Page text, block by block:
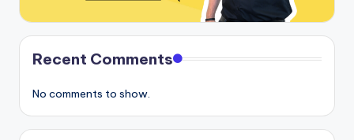
Recent Comments
No comments to show.